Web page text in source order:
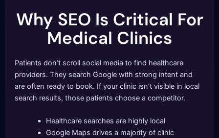
Why SEO Is Critical For
Medical Clinics
Patients don’t scroll social media to find healthcare
providers. They search Google with strong intent and
are often ready to book. If your clinic isn’t visible in local
search results, those patients choose a competitor.
Healthcare searches are highly local
Google Maps drives a majority of clinic